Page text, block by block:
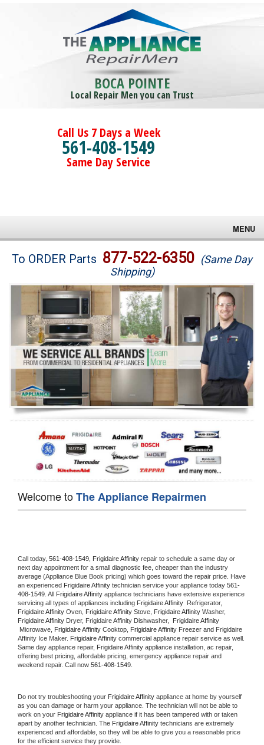
BOCA POINTE
Local Repair Men you can Trust
Call Us 7 Days a Week
561-408-1549
Same Day Service
MENU
Brands
Washer Repair
Dryer Repair
Refrigerator Repair
Oven Repair
Dishwasher Repair
To ORDER Parts 877-522-6350 (Same Day
Shipping)
Welcome toThe Appliance Repairmen
Call today, 561-408-1549, Frigidaire Affinity repair to schedule a same day or
next day appointment for a small diagnostic fee, cheaper than the industry
average (Appliance Blue Book pricing) which goes toward the repair price. Have
an experienced Frigidaire Affinity technician service your appliance today 561-
408-1549 . All Frigidaire Affinity appliance technicians have extensive experience
servicing all types of appliances including Frigidaire Affinity
Frigidaire Affinity Oven, Frigidaire Affinity Stove, Frigidaire Affinity
Frigidaire Affinity Dryer, Frigidaire Affinity Dishwasher,
Microwave, Frigidaire Affinity Cooktop, Frigidaire Affinity Freezer and Frigidaire
Affinity Ice Maker. Frigidaire Affinity commercial appliance repair service as well.
Same day appliance repair, Frigidaire Affinity appliance installation, ac repair,
offering best pricing, affordable pricing, emergency appliance repair and
weekend repair. Call now 561-408-1549.
Do not try troubleshooting your Frigidaire Affinity appliance at home by yourself
as you can damage or harm your appliance. The technician will not be able to
work on your Frigidaire Affinity appliance if it has been tampered with or taken
apart by another technician. The Frigidaire Affinity technicians are extremely
experienced and affordable, so they will be able to give you a reasonable price
for the efficient service they provide.